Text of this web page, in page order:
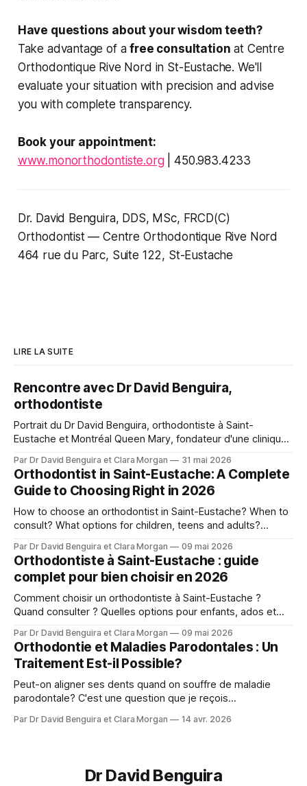
Have questions about your wisdom teeth?
Take advantage of afree consultation at Centre
Orthodontique Rive Nord in St-Eustache. We'll
evaluate your situation with precision and advise
you with complete transparency.
Book your appointment:
www.monorthodontiste.org| 450.983.4233
Dr. David Benguira, DDS, MSc, FRCD(C)
Orthodontist — Centre Orthodontique Rive Nord
464 rue du Parc, Suite 122, St-Eustache
LIRE LA SUITE
Rencontre avec Dr David Benguira,
orthodontiste
Portrait du Dr David Benguira, orthodontiste à Saint-
Eustache et Montréal Queen Mary, fondateur d'une clinique
Par Dr David Benguira et Clara Morgan 31 mai 2026
Orthodontist in Saint-Eustache: A Complete
Guide to Choosing Right in 2026
How to choose an orthodontist in Saint-Eustache? When to
consult? What options for children, teens and adults?
Par Dr David Benguira et Clara Morgan 09 mai 2026
Orthodontiste à Saint-Eustache : guide
complet pour bien choisir en 2026
Comment choisir un orthodontiste à Saint-Eustache ?
Quand consulter ? Quelles options pour enfants, ados et
Par Dr David Benguira et Clara Morgan 09 mai 2026
Orthodontie et Maladies Parodontales : Un
Traitement Est-il Possible?
Peut-on aligner ses dents quand on souffre de maladie
parodontale? C'est une question que je reçois
peux quand même faire de l'orthodontie? La réponse : oui,
Par Dr David Benguira et Clara Morgan 14 avr. 2026
Dr David Benguira